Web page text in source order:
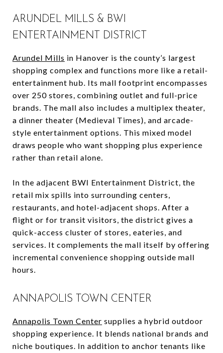
ARUNDEL MILLS & BWI
ENTERTAINMENT DISTRICT
Arundel Mills in Hanover is the county’s largest
shopping complex and functions more like a retail-
entertainment hub. Its mall footprint encompasses
over 250 stores, combining outlet and full-price
brands. The mall also includes a multiplex theater,
a dinner theater (Medieval Times), and arcade-
style entertainment options. This mixed model
draws people who want shopping plus experience
rather than retail alone.
In the adjacent BWI Entertainment District, the
retail mix spills into surrounding centers,
restaurants, and hotel-adjacent shops. After a
flight or for transit visitors, the district gives a
quick-access cluster of stores, eateries, and
services. It complements the mall itself by offering
incremental convenience shopping outside mall
hours.
ANNAPOLIS TOWN CENTER
Annapolis Town Center supplies a hybrid outdoor
shopping experience. It blends national brands and
niche boutiques. In addition to anchor tenants like